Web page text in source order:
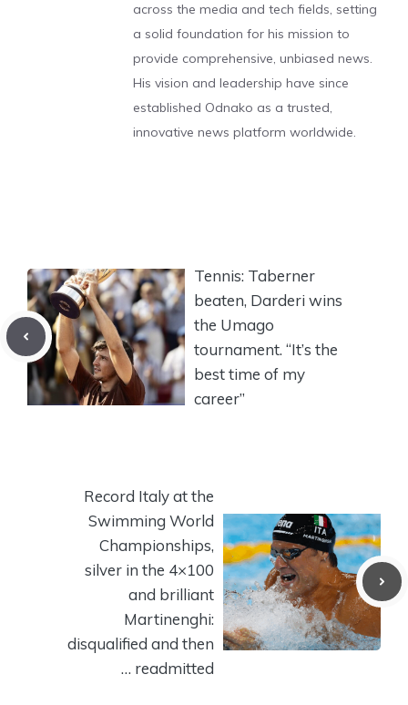
across the media and tech fields, setting
a solid foundation for his mission to
provide comprehensive, unbiased news.
His vision and leadership have since
established Odnako as a trusted,
innovative news platform worldwide.
Tennis: Taberner
beaten, Darderi wins
the Umago
tournament. “It’s the
best time of my
career”
Record Italy at the
Swimming World
Championships,
silver in the 4×100
and brilliant
Martinenghi:
disqualified and then
… readmitted